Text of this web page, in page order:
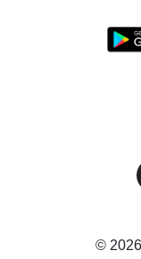
©